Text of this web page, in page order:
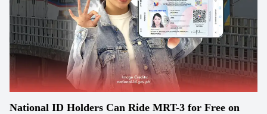
National ID Holders Can Ride MRT-3 for Free on